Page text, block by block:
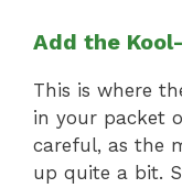
Add the
This is where
in your packet
careful, as the
up quite a bit.